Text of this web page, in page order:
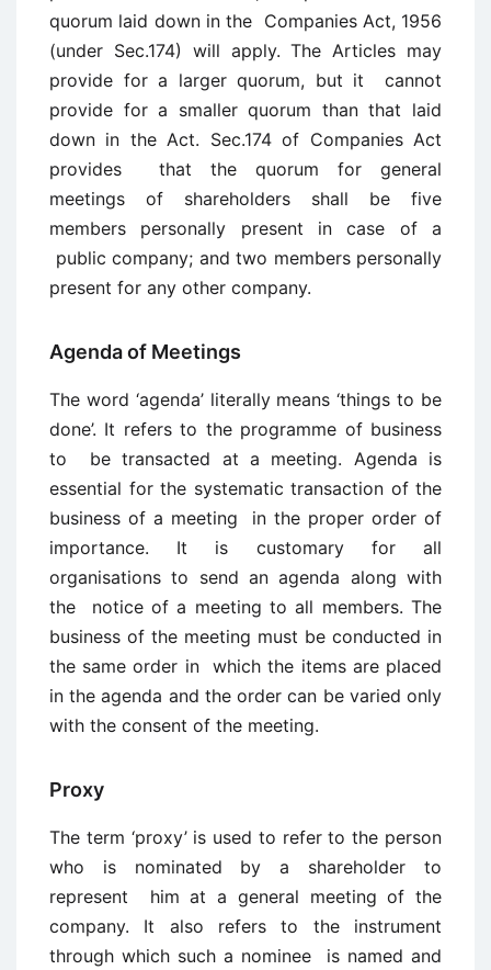
quorum laid down in the Companies Act, 1956
(under Sec.174) will apply. The Articles may
provide for a larger quorum, but it cannot
provide for a smaller quorum than that laid
down in the Act. Sec.174 of Companies Act
provides that the quorum for general
meetings of shareholders shall be five
members personally present in case of a
public company; and two members personally
present for any other company.
Agenda of Meetings
The word ‘agenda’ literally means ‘things to be
done’. It refers to the programme of business
to be transacted at a meeting. Agenda is
essential for the systematic transaction of the
business of a meeting in the proper order of
importance. It is customary for all
organisations to send an agenda along with
the notice of a meeting to all members. The
business of the meeting must be conducted in
the same order in which the items are placed
in the agenda and the order can be varied only
with the consent of the meeting.
Proxy
The term ‘proxy’ is used to refer to the person
who is nominated by a shareholder to
represent him at a general meeting of the
company. It also refers to the instrument
through which such a nominee is named and